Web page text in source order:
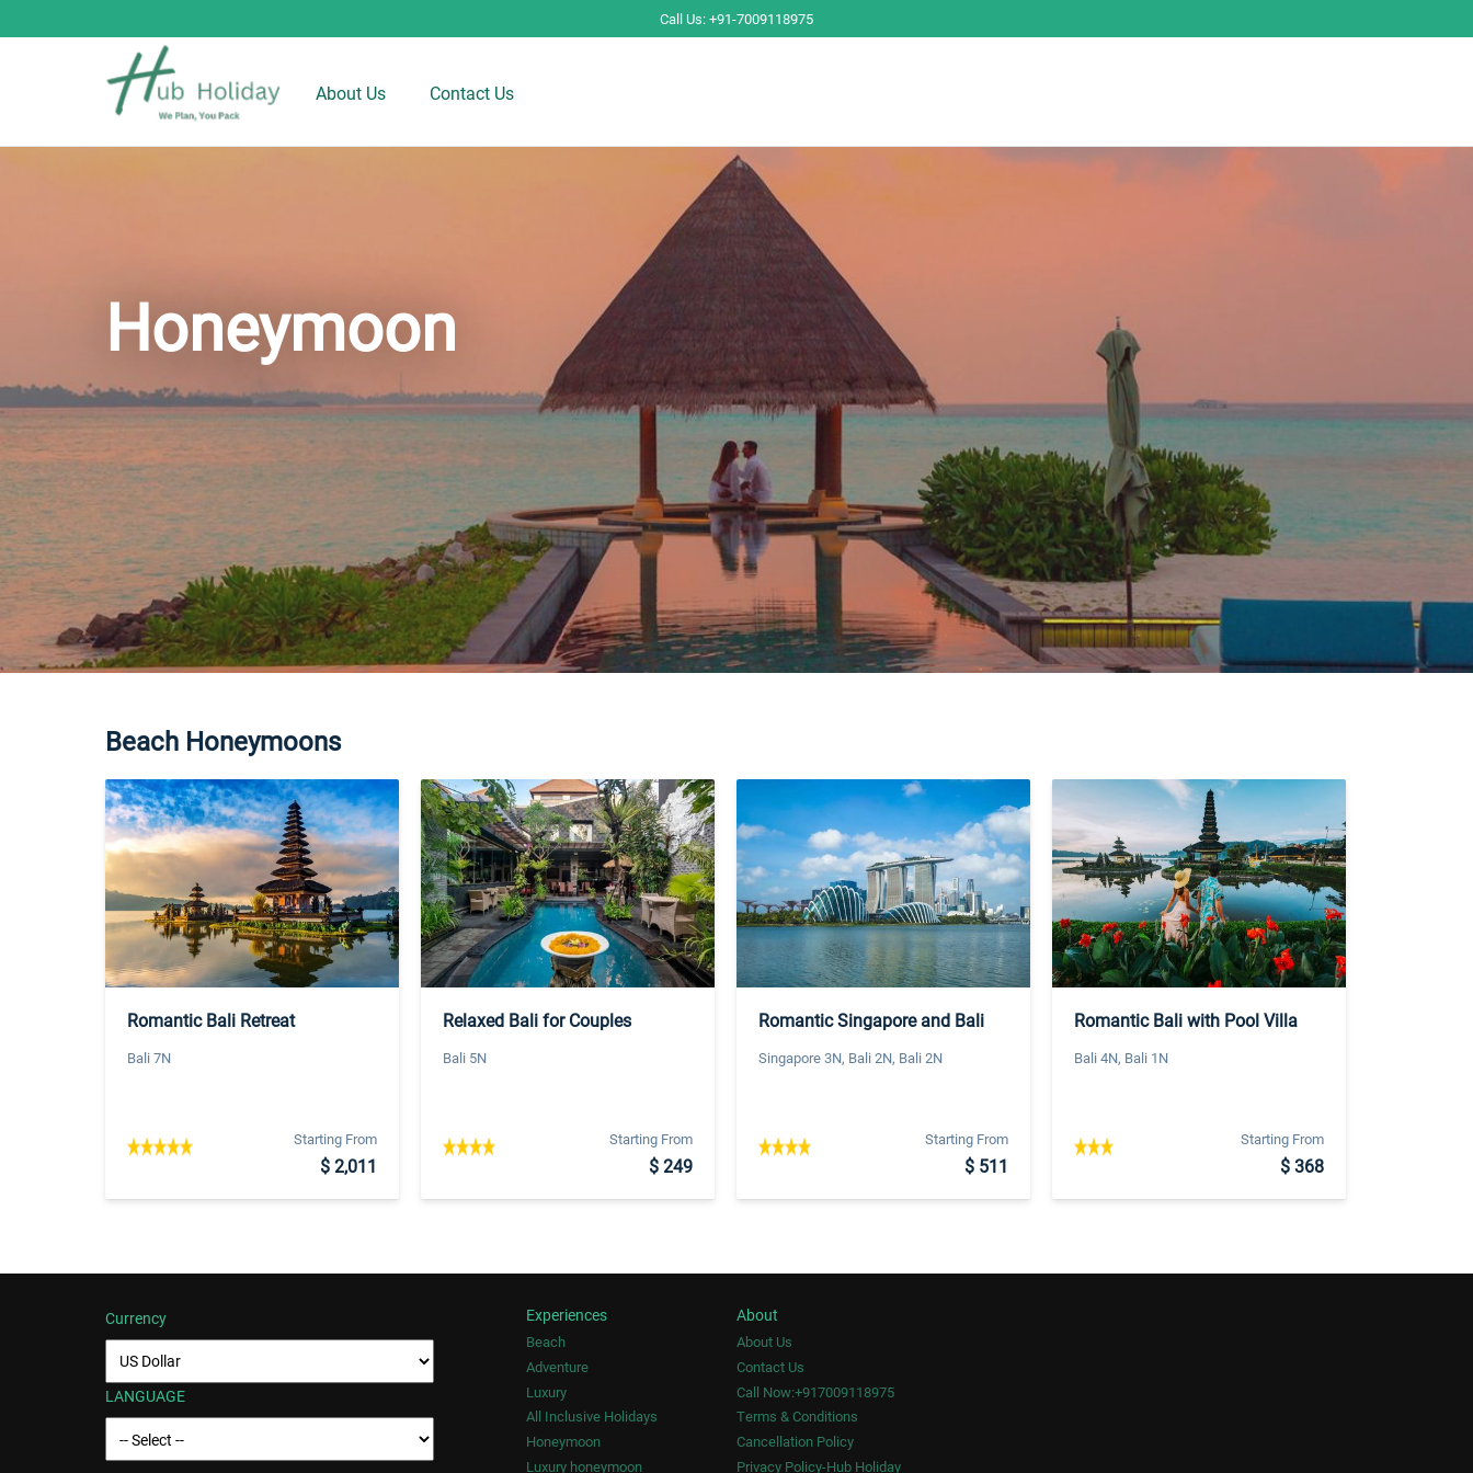
Call Us: +91-7009118975
About Us Contact Us
Honeymoon
Beach Honeymoons
Romantic Bali Retreat
Bali 7N
Starting From
$ 2,011
Relaxed Bali for Couples
Bali 5N
Starting From
$ 249
Romantic Singapore and Bali
Singapore 3N, Bali 2N, Bali 2N
Starting From
$ 511
Romantic Bali with Pool Villa
Bali 4N, Bali 1N
Starting From
$ 368
Currency
LANGUAGE
Experiences
Beach
Adventure
Luxury
All Inclusive Holidays
Honeymoon
Luxury honeymoon
About
About Us
Contact Us
Call Now:+917009118975
Terms & Conditions
Cancellation Policy
Privacy Policy-Hub Holiday